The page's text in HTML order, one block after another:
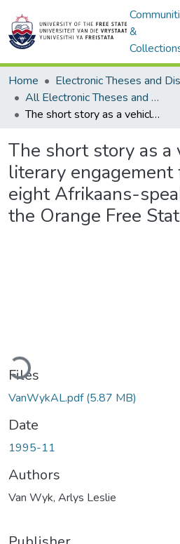
&
Home
All Electronic Theses and Dissertations
The short story as a vehicle of literary engagement for Standard eight Afrikaans-speaking pupils in the Orange Free State
The short story as a
literary engagement
eight Afrikaans-
the Orange Free
Loading...
Files
VanWykAL.pdf(5.87 MB)
Date
1995-11
Authors
Van Wyk, Arlys Leslie